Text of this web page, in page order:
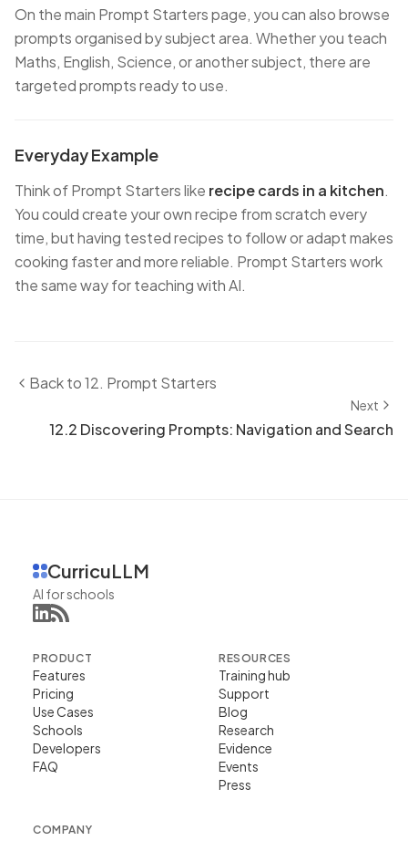
On the main Prompt Starters page, you can also browse
prompts organised by subject area. Whether you teach
Maths, English, Science, or another subject, there are
targeted prompts ready to use.
Everyday Example
Think of Prompt Starters like recipe cards in a kitchen.
You could create your own recipe from scratch every
time, but having tested recipes to follow or adapt makes
cooking faster and more reliable. Prompt Starters work
the same way for teaching with AI.
Back to12. Prompt Starters
Next
12.2 Discovering Prompts: Navigation and Search
CurricuLLM
AI for schools
PRODUCT
Features
Pricing
Use Cases
Schools
Developers
FAQ
RESOURCES
Training hub
Support
Blog
Research
Evidence
Events
Press
COMPANY